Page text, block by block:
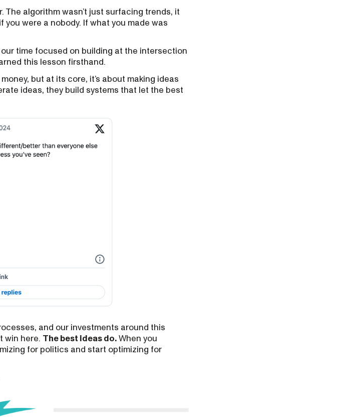
algorithm wasn’t just surfacing trends, it
you were a nobody. If what you made was
time focused on building at the intersection
this lesson firsthand.
but at its core, it’s about making ideas
ideas, they build systems that let the best
and our investments around this
win here. The best ideas do. When you
for politics and start optimizing for